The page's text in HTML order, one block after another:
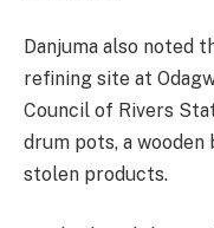
Danjuma also noted
refining site at
Council of Rivers
drum pots, a
stolen products.